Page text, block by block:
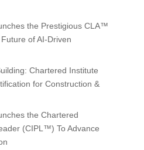
the Prestigious CLA™
of AI-Driven
Chartered Institute
for Construction &
the Chartered
(CIPL™) To Advance